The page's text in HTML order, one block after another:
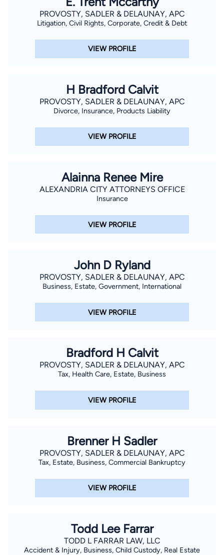
PROVOSTY, SADLER & DELAUNAY, APC
Litigation, Civil Rights, Corporate, Credit & Debt
VIEW PROFILE
H Bradford Calvit
PROVOSTY, SADLER & DELAUNAY, APC
Divorce, Insurance, Products Liability
VIEW PROFILE
Alainna Renee Mire
ALEXANDRIA CITY ATTORNEYS OFFICE
Insurance
VIEW PROFILE
John D Ryland
PROVOSTY, SADLER & DELAUNAY, APC
Business, Estate, Government, International
VIEW PROFILE
Bradford H Calvit
PROVOSTY, SADLER & DELAUNAY, APC
Tax, Health Care, Estate, Business
VIEW PROFILE
Brenner H Sadler
PROVOSTY, SADLER & DELAUNAY, APC
Tax, Estate, Business, Commercial Bankruptcy
VIEW PROFILE
Todd Lee Farrar
TODD L FARRAR LAW, LLC
Accident & Injury, Business, Child Custody, Real Estate